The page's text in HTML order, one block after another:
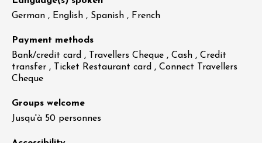
German , English , Spanish , French
Payment methods
Bank/credit card , Travellers Cheque , Cash , Credit
transfer , Ticket Restaurant card , Connect Travellers
Cheque
Groups welcome
Jusqu'à 50 personnes